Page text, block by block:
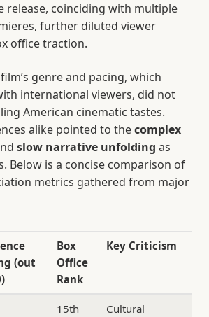
release, coinciding with multiple
further diluted viewer
office traction.
genre and pacing, which
international viewers, did not
American cinematic tastes.
alike pointed to thecomplex
slow narrative unfolding as
Below is a concise comparison of
metrics gathered from major
(out
Box
Office
Rank
Key Criticism
15th
Cultural